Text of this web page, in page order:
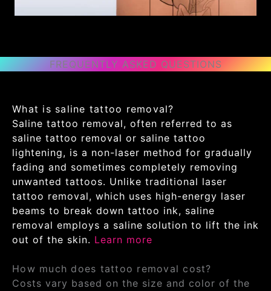
FREQUENTLY ASKED QUESTIONS
What is saline tattoo removal?
Saline tattoo removal, often referred to as
saline tattoo removal or saline tattoo
lightening, is a non-laser method for gradually
fading and sometimes completely removing
unwanted tattoos. Unlike traditional laser
tattoo removal, which uses high-energy laser
beams to break down tattoo ink, saline
removal employs a saline solution to lift the ink
out of the skin. Learn more
How much does tattoo removal cost?
Costs vary based on the size and color of the